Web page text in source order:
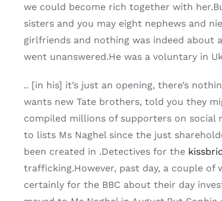
we could become rich together with
sisters and you may eight nephews and
girlfriends and nothing was indeed
went unanswered.He was a voluntary in
.. [in his] it’s just an opening, there’s
wants new Tate brothers, told you they
compiled millions of supporters on social
to lists Ms Naghel since the just
been created in .Detectives for the
trafficking.However, past day, a couple
certainly for the BBC about their day